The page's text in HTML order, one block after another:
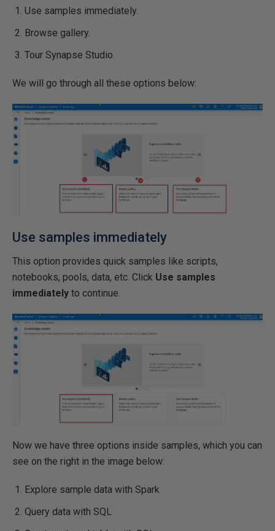
Use samples immediately.
Browse gallery.
Tour Synapse Studio.
We will go through all these options below:
Use samples immediately
This option provides quick samples like scripts,
notebooks, pools, data, etc. Click Use samples
immediately to continue.
Now we have three options inside samples, which you can
see on the right in the image below:
Explore sample data with Spark
Query data with SQL